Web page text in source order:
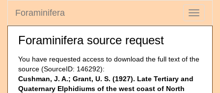
Toggle
Foraminifera
Foraminifera source request
You have requested access to download the full text of the
source (SourceID: 146292):
Cushman, J. A.; Grant, U. S. (1927). Late Tertiary and
Quaternary Elphidiums of the west coast of North